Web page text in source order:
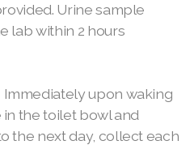
Urine sample
lab within 2 hours
Immediately upon waking
the toilet bowl and
the next day, collect each